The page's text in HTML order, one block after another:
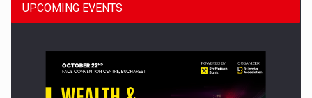
UPCOMING EVENTS